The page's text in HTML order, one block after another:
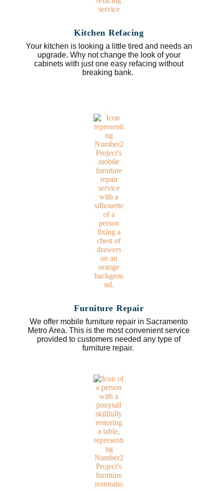
Kitchen Refacing
Your kitchen is looking a little tired and needs an
upgrade. Why not change the look of your
cabinets with just one easy refacing without
breaking bank.
Furniture Repair
We offer mobile furniture repair in Sacramento
Metro Area. This is the most convenient service
provided to customers needed any type of
furniture repair.